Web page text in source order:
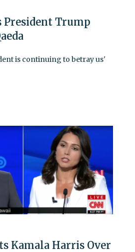
President Trump
is continuing to betray us'
Kamala Harris Over